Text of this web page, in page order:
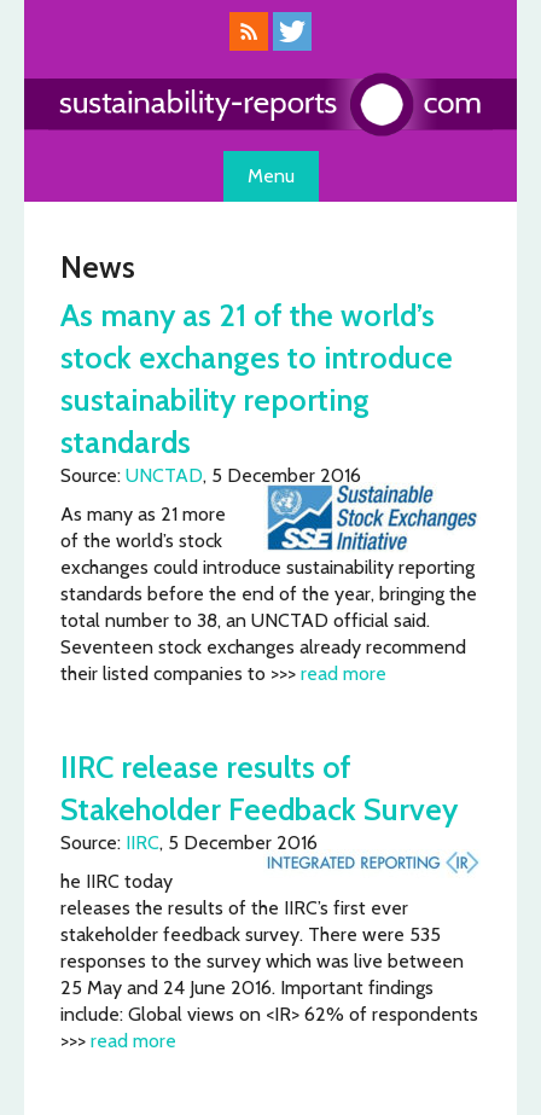
Menu
News
As many as 21 of the world’s
stock exchanges to introduce
sustainability reporting
standards
Source: UNCTAD, 5 December 2016
As many as 21 more
of the world’s stock
exchanges could introduce sustainability reporting
standards before the end of the year, bringing the
total number to 38, an UNCTAD official said.
Seventeen stock exchanges already recommend
their listed companies to >>> read more
IIRC release results of
Stakeholder Feedback Survey
Source: IIRC, 5 December 2016
he IIRC today
releases the results of the IIRC’s first ever
stakeholder feedback survey. There were 535
responses to the survey which was live between
25 May and 24 June 2016. Important findings
include: Global views on <IR> 62% of respondents
>>> read more